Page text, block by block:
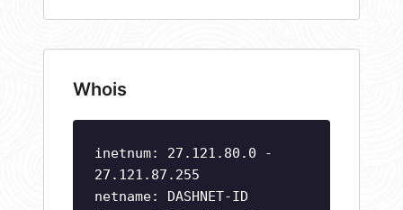
Whois
inetnum: 27.121.80.0 -
27.121.87.255
netname: DASHNET-ID